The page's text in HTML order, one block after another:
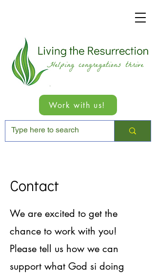
Work with us!
Contact
We are excited to get the
chance to work with you!
Please tell us how we can
support what God si doing